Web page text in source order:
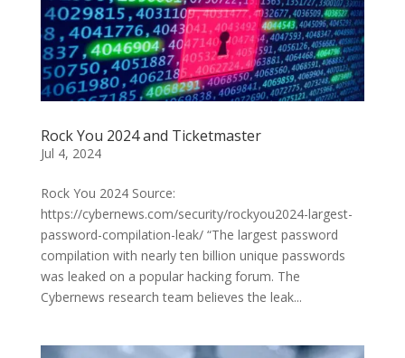
Rock You 2024 and Ticketmaster
Jul 4, 2024
Rock You 2024 Source:
https://cybernews.com/security/rockyou2024-largest-
password-compilation-leak/ “The largest password
compilation with nearly ten billion unique passwords
was leaked on a popular hacking forum. The
Cybernews research team believes the leak...